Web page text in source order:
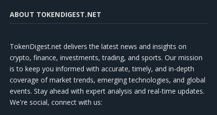
ABOUT TOKENDIGEST.NET
TokenDigest.net delivers the latest news and insights on
crypto, finance, investments, trading, and sports. Our mission
is to keep you informed with accurate, timely, and in-depth
coverage of market trends, emerging technologies, and global
events. Stay ahead with expert analysis and real-time updates.
We're social, connect with us: